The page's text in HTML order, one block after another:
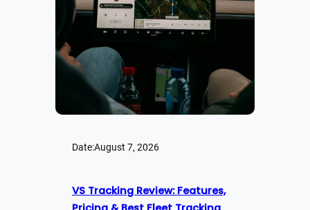
Date:August 7, 2026
VS Tracking Review: Features,